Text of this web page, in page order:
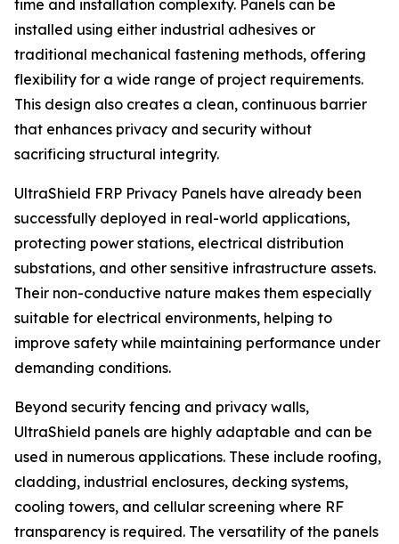
time and installation complexity. Panels can be
installed using either industrial adhesives or
traditional mechanical fastening methods, offering
flexibility for a wide range of project requirements.
This design also creates a clean, continuous barrier
that enhances privacy and security without
sacrificing structural integrity.
UltraShield FRP Privacy Panels have already been
successfully deployed in real-world applications,
protecting power stations, electrical distribution
substations, and other sensitive infrastructure assets.
Their non-conductive nature makes them especially
suitable for electrical environments, helping to
improve safety while maintaining performance under
demanding conditions.
Beyond security fencing and privacy walls,
UltraShield panels are highly adaptable and can be
used in numerous applications. These include roofing,
cladding, industrial enclosures, decking systems,
cooling towers, and cellular screening where RF
transparency is required. The versatility of the panels